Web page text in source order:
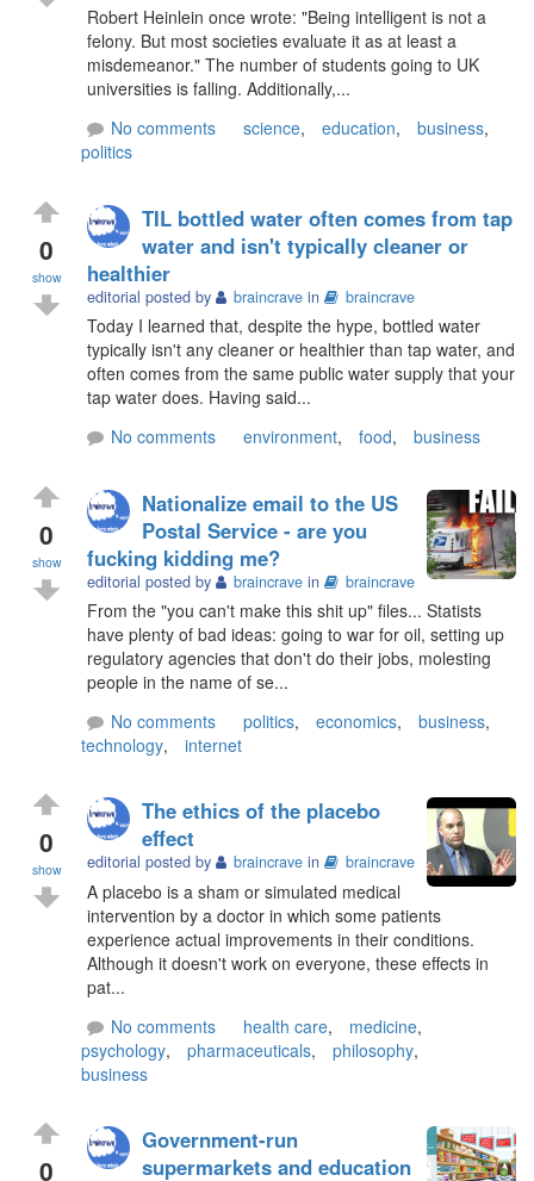
Robert Heinlein once wrote: "Being intelligent is not a
felony. But most societies evaluate it as at least a
misdemeanor." The number of students going to UK
universities is falling. Additionally,...
No comments
science, education, business,
politics
0
show
TIL bottled water often comes from tap
water and isn't typically cleaner or
healthier
editorial posted by braincrave in braincrave
Today I learned that, despite the hype, bottled water
typically isn't any cleaner or healthier than tap water, and
often comes from the same public water supply that your
tap water does. Having said...
No comments
environment, food, business
0
show
Nationalize email to the US
Postal Service - are you
fucking kidding me?
editorial posted by braincrave in braincrave
From the "you can't make this shit up" files... Statists
have plenty of bad ideas: going to war for oil, setting up
regulatory agencies that don't do their jobs, molesting
people in the name of se...
No comments
politics, economics, business,
technology, internet
0
show
The ethics of the placebo
effect
editorial posted by braincrave in braincrave
A placebo is a sham or simulated medical
intervention by a doctor in which some patients
experience actual improvements in their conditions.
Although it doesn't work on everyone, these effects in
pat...
No comments
health care, medicine,
psychology, pharmaceuticals, philosophy,
business
0
Government-run
supermarkets and education